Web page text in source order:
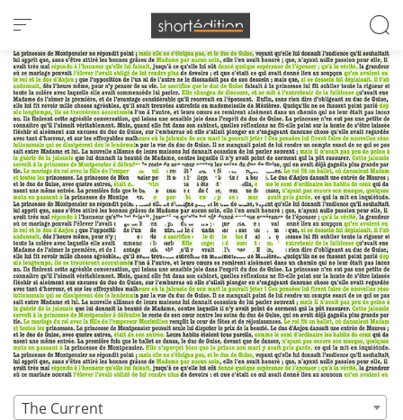
Cookies management panel
The Current